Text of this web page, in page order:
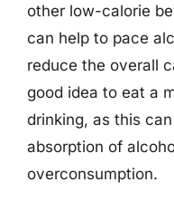
other low-calorie
can help to pace
reduce the overall
good idea to eat a
drinking, as this
absorption of
overconsumption.